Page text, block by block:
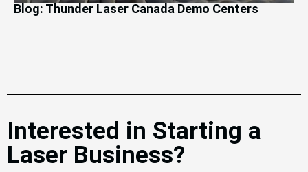
Blog: Thunder Laser Canada Demo Centers
Interested in Starting a
Laser Business?